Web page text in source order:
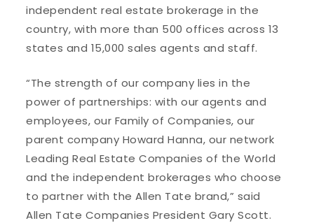
independent real estate brokerage in the
country, with more than 500 offices across 13
states and 15,000 sales agents and staff.
“The strength of our company lies in the
power of partnerships: with our agents and
employees, our Family of Companies, our
parent company Howard Hanna, our network
Leading Real Estate Companies of the World
and the independent brokerages who choose
to partner with the Allen Tate brand,” said
Allen Tate Companies President Gary Scott.